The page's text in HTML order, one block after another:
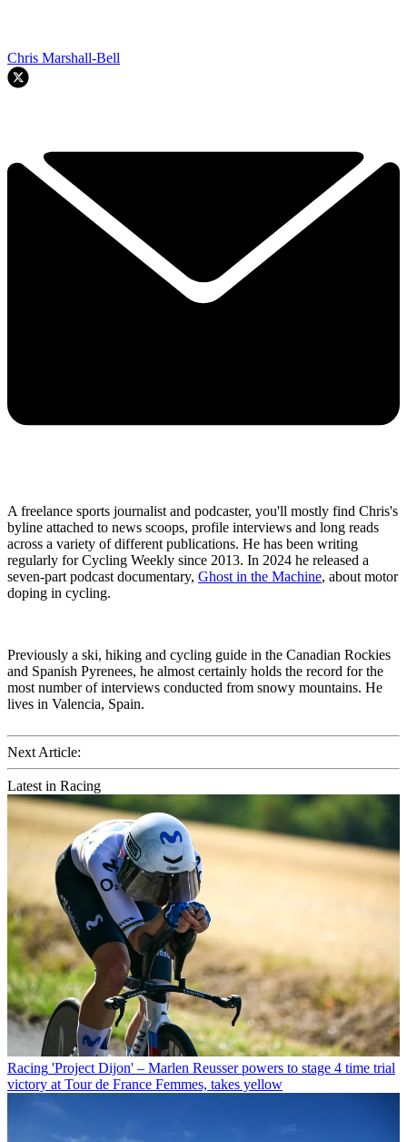
Chris Marshall-Bell
A freelance sports journalist and podcaster, you'll mostly find Chris's
byline attached to news scoops, profile interviews and long reads
across a variety of different publications. He has been writing
regularly for Cycling Weekly since 2013. In 2024 he released a
seven-part podcast documentary, Ghost in the Machine, about motor
doping in cycling.
Previously a ski, hiking and cycling guide in the Canadian Rockies
and Spanish Pyrenees, he almost certainly holds the record for the
most number of interviews conducted from snowy mountains. He
lives in Valencia, Spain.
Next Article:
Latest in Racing
Racing 'Project Dijon' – Marlen Reusser powers to stage 4 time trial
victory at Tour de France Femmes, takes yellow